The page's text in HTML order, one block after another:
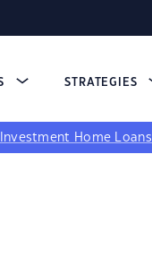
STRATEGIES
Investment Home Loans